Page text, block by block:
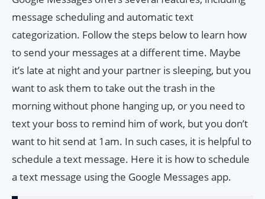
message scheduling and automatic text
categorization. Follow the steps below to learn how
to send your messages at a different time. Maybe
it’s late at night and your partner is sleeping, but you
want to ask them to take out the trash in the
morning without phone hanging up, or you need to
text your boss to remind him of work, but you don’t
want to hit send at 1am. In such cases, it is helpful to
schedule a text message. Here it is how to schedule
a text message using the Google Messages app.